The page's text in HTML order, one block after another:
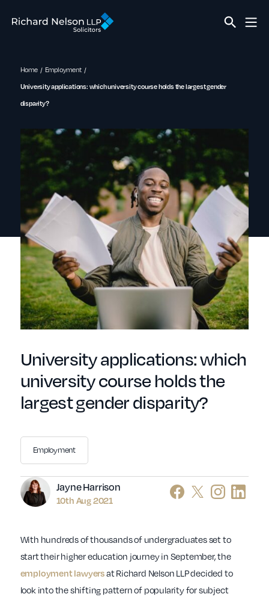
Home Employment
University applications: which university course holds the largest gender
disparity?
University applications: which
university course holds the
largest gender disparity?
Author
Jayne Harrison
10th Aug 2021
Employment
With hundreds of thousands of undergraduates set to
start their higher education journey in September, the
employment lawyersat Richard Nelson LLP decided to
look into the shifting pattern of popularity for subject